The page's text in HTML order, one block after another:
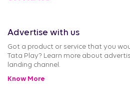
Advertise with us
Got a product or service that you
Tata Play? Learn more about
landing channel.
Know More